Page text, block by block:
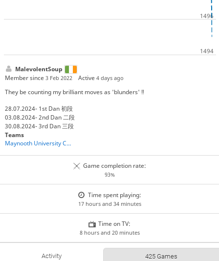
MalevolentSoup
Member since 3 Feb 2022 Active4 days ago
They be counting my brilliant moves as 'blunders' ‼️
28.07.2024- 1st Dan 初段
03.08.2024- 2nd Dan 二段
30.08.2024- 3rd Dan 三段
Teams
Maynooth University Chess Club: Shogi
Game completion rate:
93%
Time spent playing:
17 hours and 34 minutes
Time on TV:
8 hours and 20 minutes
Activity 425 Games